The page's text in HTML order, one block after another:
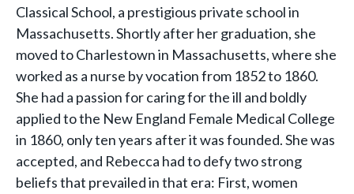
Classical School, a prestigious private school in
Massachusetts. Shortly after her graduation, she
moved to Charlestown in Massachusetts, where she
worked as a nurse by vocation from 1852 to 1860.
She had a passion for caring for the ill and boldly
applied to the New England Female Medical College
in 1860, only ten years after it was founded. She was
accepted, and Rebecca had to defy two strong
beliefs that prevailed in that era: First, women